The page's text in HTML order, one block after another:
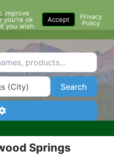
Menu
products...
SearchSearch
Advanced Filters
Springs
improve
you're ok
you wish.
Accept
Privacy
Policy